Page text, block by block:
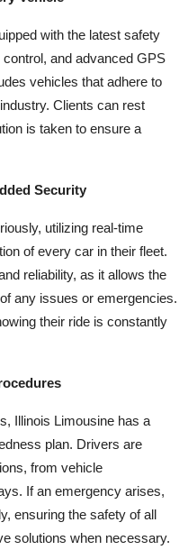
with the latest safety
and advanced GPS
vehicles that adhere to
Clients can rest
is taken to ensure a
Security
utilizing real-time
of every car in their fleet.
reliability, as it allows the
any issues or emergencies.
their ride is constantly
Illinois Limousine has a
plan. Drivers are
from vehicle
If an emergency arises,
ensuring the safety of all
solutions when necessary.